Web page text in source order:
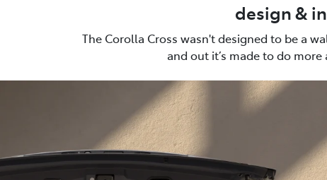
design &
The Corolla Cross wasn't designed to be a
and out it’s made to do